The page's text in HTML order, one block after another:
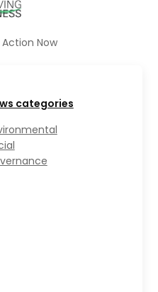
Now
categories